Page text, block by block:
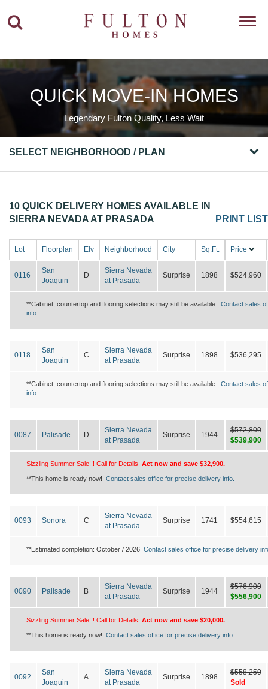
QUICK MOVE-IN HOMES
Legendary Fulton Quality, Less Wait
SELECT NEIGHBORHOOD / PLAN
10 QUICK DELIVERY HOMES AVAILABLE IN
PRINT LIST
SIERRA NEVADA AT PRASADA
Lot Floorplan Elv Neighborhood City Sq.Ft. Price
0116
San
Joaquin
D
Sierra Nevada
at Prasada
Surprise 1898 $524,960
**Cabinet, countertop and flooring selections may still be available. Contact sales
info.
0118
San
Joaquin
C
Sierra Nevada
at Prasada
Surprise 1898 $536,295
**Cabinet, countertop and flooring selections may still be available. Contact sales
info.
0087 Palisade D
Sierra Nevada
at Prasada
Surprise 1944
$572,800
$539,900
Sizzling Summer Sale!!! Call for Details Act now and save $32,900.
**This home is ready now! Contact sales office for precise delivery info.
0093 Sonora C
Sierra Nevada
at Prasada
Surprise 1741 $554,615
**Estimated completion: October / 2026 Contact sales office for precise delivery
0090 Palisade B
Sierra Nevada
at Prasada
Surprise 1944
$576,900
$556,900
Sizzling Summer Sale!!! Call for Details Act now and save $20,000.
**This home is ready now! Contact sales office for precise delivery info.
0092
San
Joaquin
A
Sierra Nevada
at Prasada
Surprise 1898
$558,250
Sold